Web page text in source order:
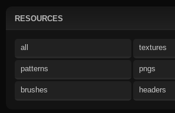
RESOURCES
all textures
patterns pngs
brushes headers